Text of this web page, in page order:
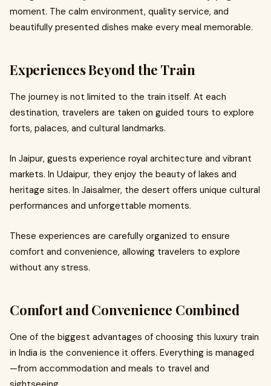
moment. The calm environment, quality service, and
beautifully presented dishes make every meal memorable.
Experiences Beyond the Train
The journey is not limited to the train itself. At each
destination, travelers are taken on guided tours to explore
forts, palaces, and cultural landmarks.
In Jaipur, guests experience royal architecture and vibrant
markets. In Udaipur, they enjoy the beauty of lakes and
heritage sites. In Jaisalmer, the desert offers unique cultural
performances and unforgettable moments.
These experiences are carefully organized to ensure
comfort and convenience, allowing travelers to explore
without any stress.
Comfort and Convenience Combined
One of the biggest advantages of choosing this luxury train
in India is the convenience it offers. Everything is managed
—from accommodation and meals to travel and